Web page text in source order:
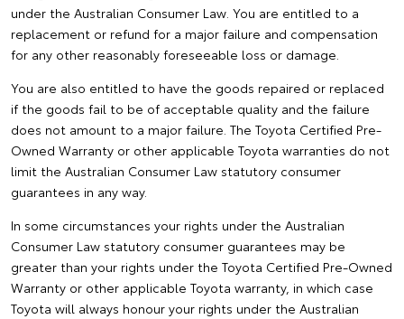
under the Australian Consumer Law. You are entitled to a
replacement or refund for a major failure and compensation
for any other reasonably foreseeable loss or damage.
You are also entitled to have the goods repaired or replaced
if the goods fail to be of acceptable quality and the failure
does not amount to a major failure. The Toyota Certified Pre-
Owned Warranty or other applicable Toyota warranties do not
limit the Australian Consumer Law statutory consumer
guarantees in any way.
In some circumstances your rights under the Australian
Consumer Law statutory consumer guarantees may be
greater than your rights under the Toyota Certified Pre-Owned
Warranty or other applicable Toyota warranty, in which case
Toyota will always honour your rights under the Australian